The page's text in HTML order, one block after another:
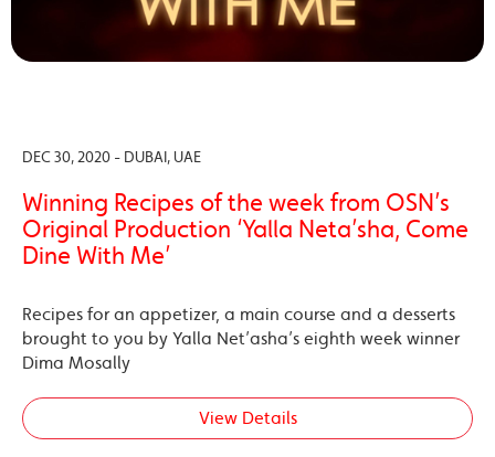
DEC 30, 2020 - DUBAI, UAE
Winning Recipes of the week from OSN’s
Original Production ‘Yalla Neta’sha, Come
Dine With Me’
Recipes for an appetizer, a main course and a desserts
brought to you by Yalla Net’asha’s eighth week winner
Dima Mosally
View Details